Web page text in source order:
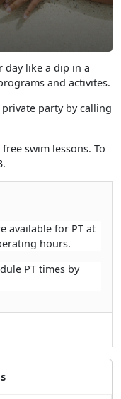
day like a dip in a
and activites.
party by calling
swim lessons. To
available for PT at
hours.
PT times by